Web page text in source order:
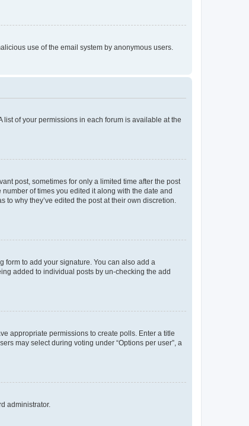
use of the email system by anonymous users.
list of your permissions in each forum is available at the
post, sometimes for only a limited time after the post
of times you edited it along with the date and
why they’ve edited the post at their own discretion.
form to add your signature. You can also add a
added to individual posts by un-checking the add
appropriate permissions to create polls. Enter a title
may select during voting under “Options per user”, a
administrator.